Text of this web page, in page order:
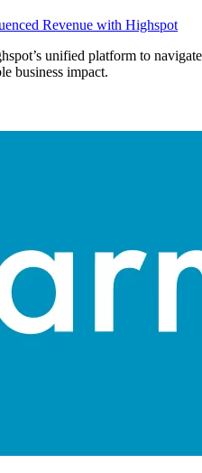
Revenue with Highspot
unified platform to
business impact.